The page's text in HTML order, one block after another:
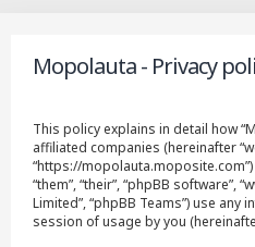
Mopolauta - Privacy
This policy explains in detail how
affiliated companies (hereinafter
“https://
“them”, “their”, “phpBB software”,
Limited”, “phpBB Teams”) use
session of usage by you